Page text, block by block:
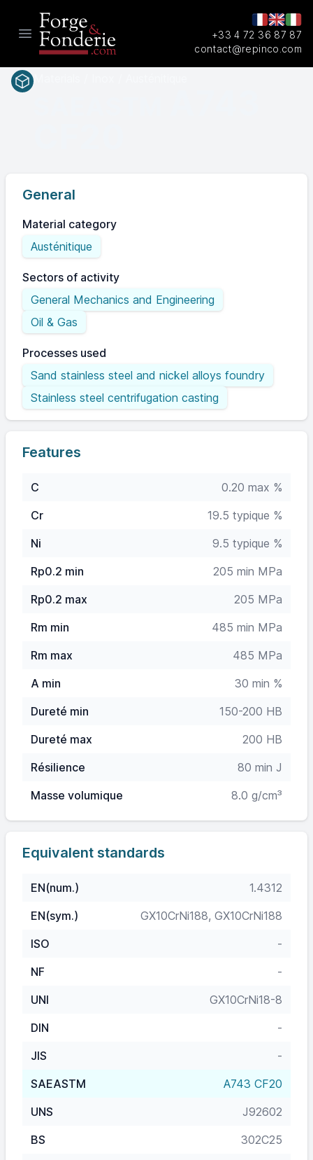
Open main menu
+33 4 72 36 87 87
contact@repinco.com
General
Material category
Austénitique
Sectors of activity
General Mechanics and Engineering
Oil & Gas
Processes used
Sand stainless steel and nickel alloys foundry
Stainless steel centrifugation casting
Features
C
0.20 max %
Cr
19.5 typique %
Ni
9.5 typique %
Rp0.2 min
205 min MPa
Rp0.2 max
205 MPa
Rm min
485 min MPa
Rm max
485 MPa
A min
30 min %
Dureté min
150-200 HB
Dureté max
200 HB
Résilience
80 min J
Masse volumique
8.0 g/cm³
Equivalent standards
EN(num.)
1.4312
EN(sym.)
GX10CrNi188, GX10CrNi188
ISO
-
NF
-
UNI
GX10CrNi18-8
DIN
-
JIS
-
SAEASTM
A743 CF20
UNS
J92602
BS
302C25